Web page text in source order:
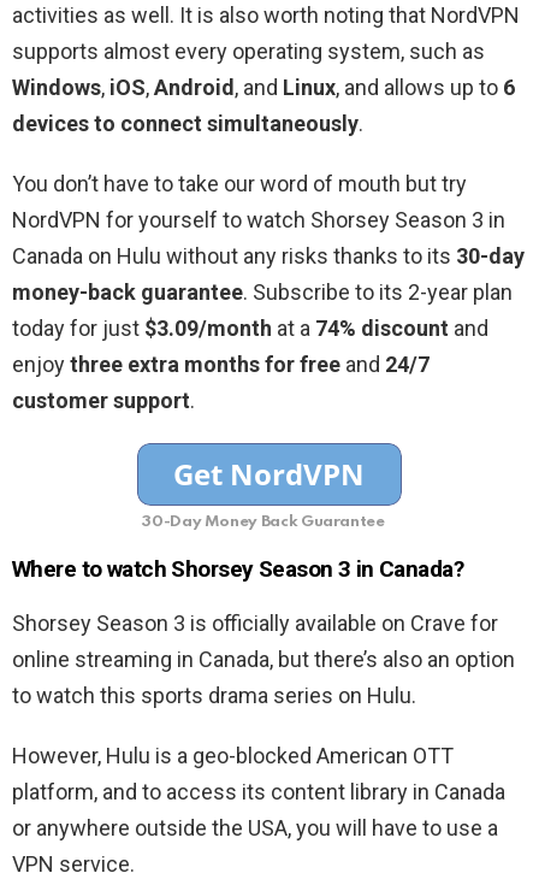
activities as well. It is also worth noting that NordVPN
supports almost every operating system, such as
Windows, iOS,Android, and Linux, and allows up to 6
devices to connect simultaneously.
You don’t have to take our word of mouth but try
NordVPN for yourself to watch Shorsey Season 3 in
Canada on Hulu without any risks thanks to its 30-day
money-back guarantee. Subscribe to its 2-year plan
today for just $3.09/month at a 74% discount and
enjoythree extra months for free and 24/7
customer support.
30-Day Money Back Guarantee
Where to watch Shorsey Season 3 in Canada?
Shorsey Season 3 is officially available on Crave for
online streaming in Canada, but there’s also an option
to watch this sports drama series on Hulu.
However, Hulu is a geo-blocked American OTT
platform, and to access its content library in Canada
or anywhere outside the USA, you will have to use a
VPN service.